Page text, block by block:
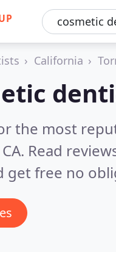
California
the most
Read
get free no